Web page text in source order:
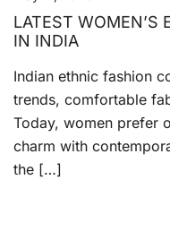
LATEST WOMEN’S
IN INDIA
Indian ethnic fashion
trends, comfortable
Today, women prefer
charm with
the […]